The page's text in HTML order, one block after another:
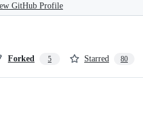
GitHub Profile
Forked 5 Starred 80